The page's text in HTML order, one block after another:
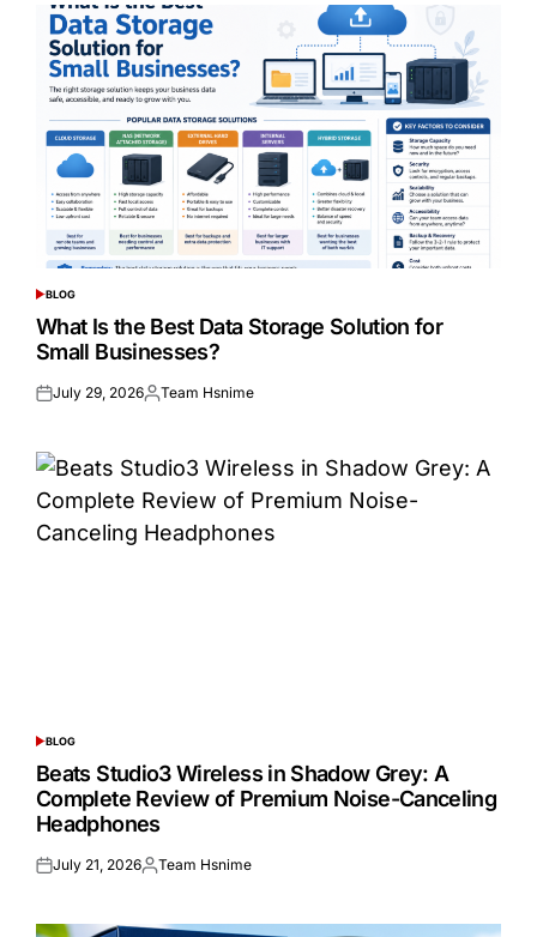
POSTED
IN
BLOG
What Is the Best Data Storage Solution for
Small Businesses?
Posted
July 29, 2026Posted
Team Hsnime
POSTED
IN
BLOG
Beats Studio3 Wireless in Shadow Grey: A
Complete Review of Premium Noise-Canceling
Headphones
Posted
July 21, 2026Posted
Team Hsnime